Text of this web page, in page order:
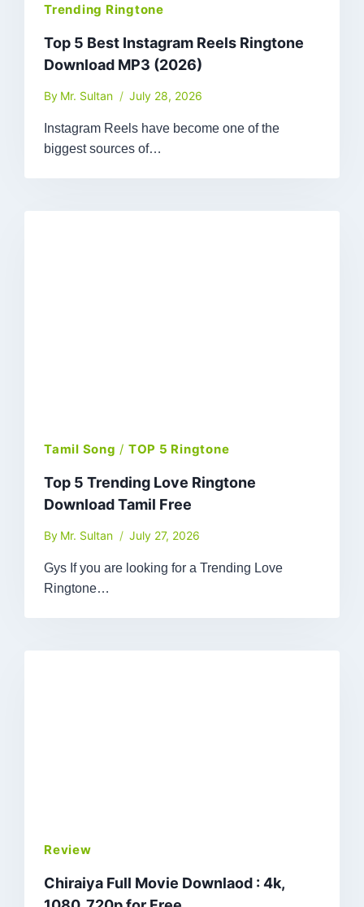
Trending Ringtone
Top 5 Best Instagram Reels Ringtone
Download MP3 (2026)
By Mr. Sultan July 28, 2026
Instagram Reels have become one of the
biggest sources of…
Tamil Song / TOP 5 Ringtone
Top 5 Trending Love Ringtone
Download Tamil Free
By Mr. Sultan July 27, 2026
Gys If you are looking for a Trending Love
Ringtone…
Review
Chiraiya Full Movie Downlaod : 4k,